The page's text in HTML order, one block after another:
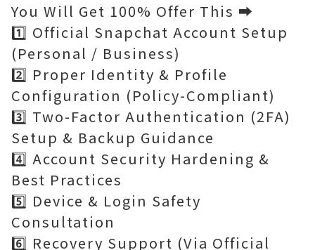
You Will Get 100% Offer This ➡️
1️⃣ Official Snapchat Account Setup
(Personal / Business)
2️⃣ Proper Identity & Profile
Configuration (Policy-Compliant)
3️⃣ Two-Factor Authentication (2FA)
Setup & Backup Guidance
4️⃣ Account Security Hardening &
Best Practices
5️⃣ Device & Login Safety
Consultation
6️⃣ Recovery Support (Via Official